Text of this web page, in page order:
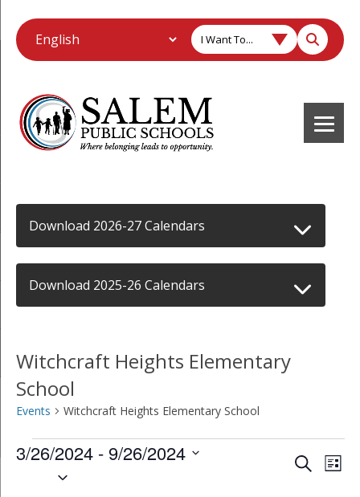
I Want To...
Download 2026-27 Calendars
Download 2025-26 Calendars
Witchcraft Heights Elementary
School
Events Witchcraft Heights Elementary School
Events SearchList
3/26/2024 - 9/26/2024